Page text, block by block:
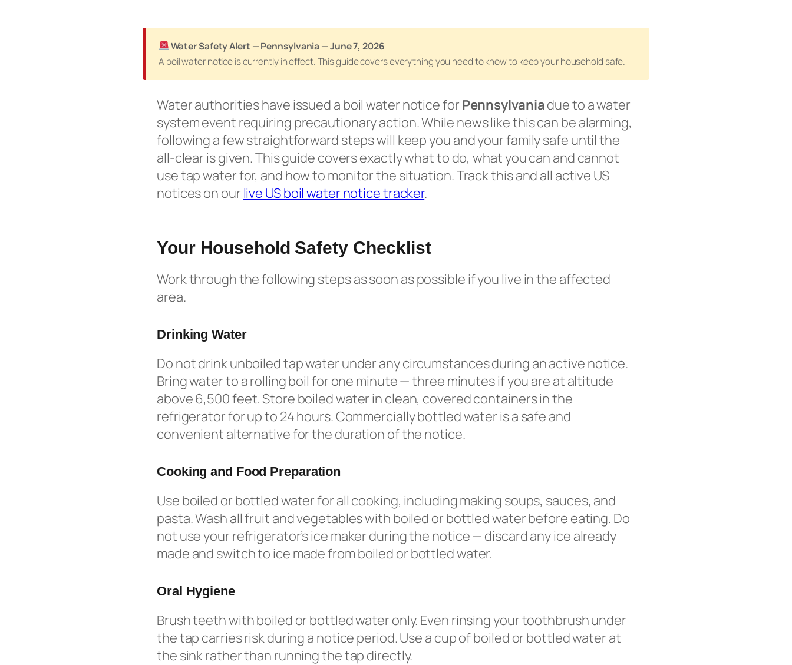
Water Safety Alert — Pennsylvania — June 7, 2026
A boil water notice is currently in effect. This guide covers everything you need to know to keep your household safe.
Water authorities have issued a boil water notice for Pennsylvaniadue to a water
system event requiring precautionary action. While news like this can be alarming,
following a few straightforward steps will keep you and your family safe until the
all-clear is given. This guide covers exactly what to do, what you can and cannot
use tap water for, and how to monitor the situation. Track this and all active US
notices on our live US boil water notice tracker.
Your Household Safety Checklist
Work through the following steps as soon as possible if you live in the affected
area.
Drinking Water
Do not drink unboiled tap water under any circumstances during an active notice.
Bring water to a rolling boil for one minute — three minutes if you are at altitude
above 6,500 feet. Store boiled water in clean, covered containers in the
refrigerator for up to 24 hours. Commercially bottled water is a safe and
convenient alternative for the duration of the notice.
Cooking and Food Preparation
Use boiled or bottled water for all cooking, including making soups, sauces, and
pasta. Wash all fruit and vegetables with boiled or bottled water before eating. Do
not use your refrigerator’s ice maker during the notice — discard any ice already
made and switch to ice made from boiled or bottled water.
Oral Hygiene
Brush teeth with boiled or bottled water only. Even rinsing your toothbrush under
the tap carries risk during a notice period. Use a cup of boiled or bottled water at
the sink rather than running the tap directly.